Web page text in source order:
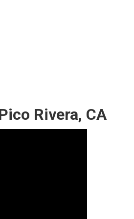
Rivera, CA